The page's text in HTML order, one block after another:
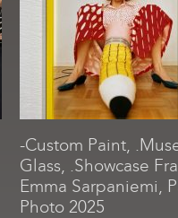
-Custom Paint,
Glass, .Showcase
Emma Sarpaniemi,
Photo 2025